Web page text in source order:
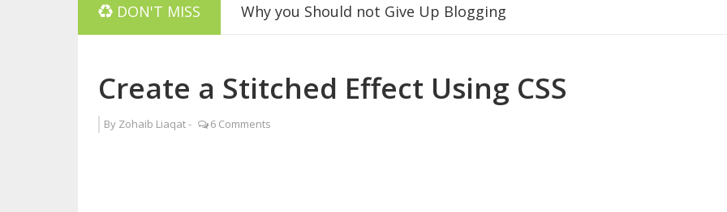
DON'T MISS Why you Should not Give Up Blogging
6 Steps to Overcome low Self Esteem and Negative Attitude
Create a Stitched Effect Using CSS
By Zohaib Liaqat- 6 Comments